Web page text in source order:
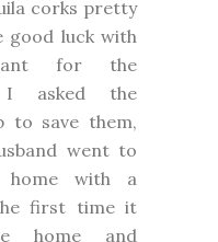
corks pretty
good luck with
for the
I asked the
to save them,
went to
home with a
first time it
home and